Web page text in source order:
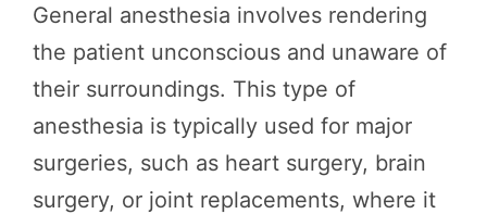
General anesthesia involves rendering
the patient unconscious and unaware of
their surroundings. This type of
anesthesia is typically used for major
surgeries, such as heart surgery, brain
surgery, or joint replacements, where it